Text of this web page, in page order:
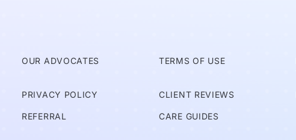
OUR ADVOCATES
PRIVACY POLICY
REFERRAL
TERMS OF USE
CLIENT REVIEWS
CARE GUIDES